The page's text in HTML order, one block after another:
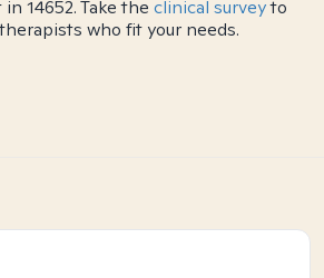
14652. Take the clinical surveyto
who fit your needs.